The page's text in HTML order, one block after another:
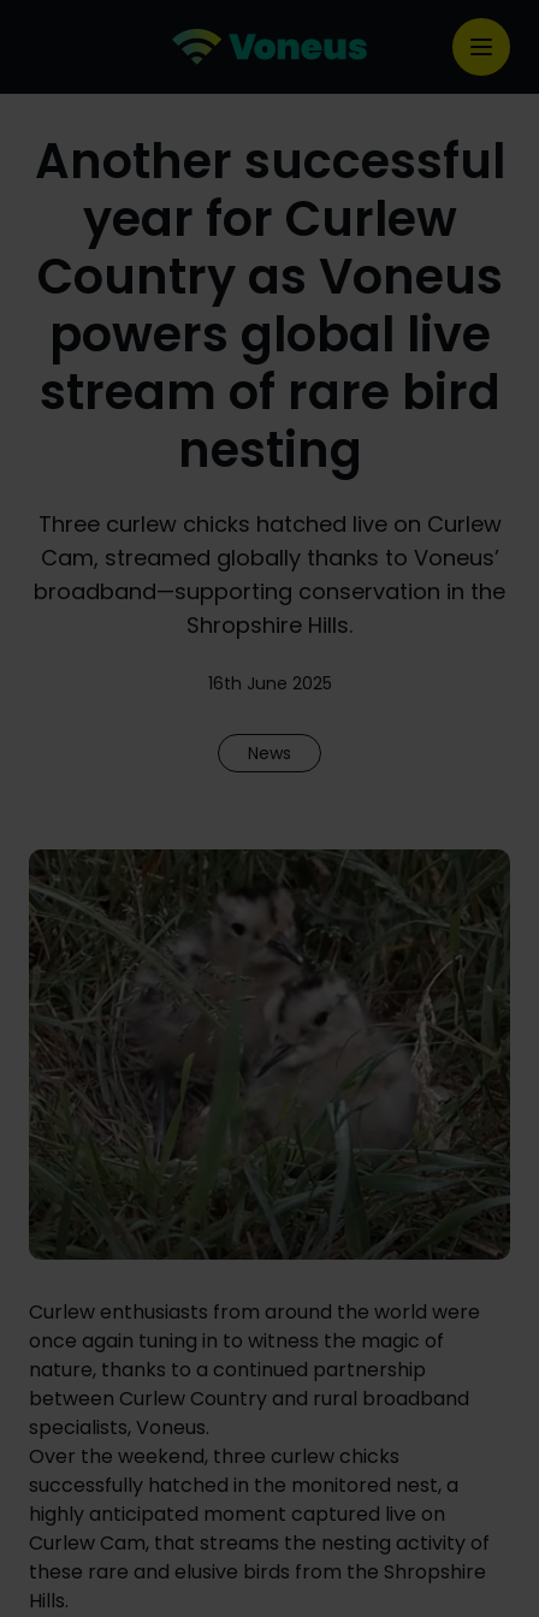
Another successful
year for Curlew
Country as Voneus
powers global live
stream of rare bird
nesting
Three curlew chicks hatched live on Curlew
Cam, streamed globally thanks to Voneus’
broadband—supporting conservation in the
Shropshire Hills.
16th June 2025
News
Curlew enthusiasts from around the world were
once again tuning in to witness the magic of
nature, thanks to a continued partnership
between Curlew Country and rural broadband
specialists, Voneus.
Over the weekend, three curlew chicks
successfully hatched in the monitored nest, a
highly anticipated moment captured live on
Curlew Cam, that streams the nesting activity of
these rare and elusive birds from the Shropshire
Hills.